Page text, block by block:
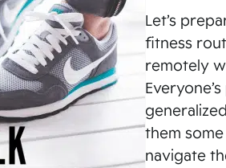
Let’s
fitness
remotely
them
navigate